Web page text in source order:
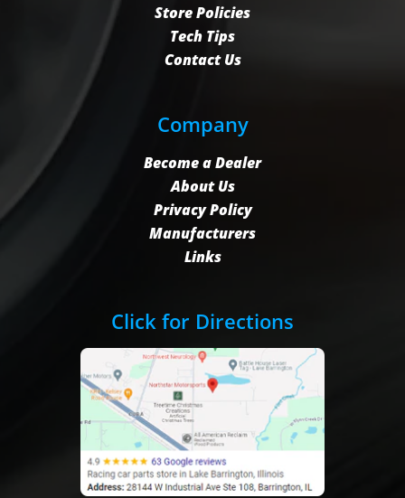
Store Policies
Tech Tips
Contact Us
Company
Become a Dealer
About Us
Privacy Policy
Manufacturers
Links
Click for Directions